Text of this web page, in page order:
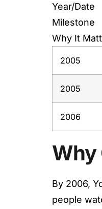
Year/Date
Milestone
Why It
2005
2005
2006
Why
By 2006,
people